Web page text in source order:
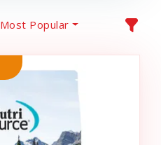
Most Popular